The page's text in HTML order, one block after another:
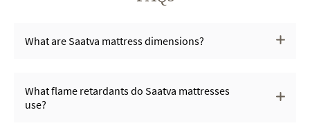
What are Saatva mattress dimensions?
What flame retardants do Saatva mattresses
use?